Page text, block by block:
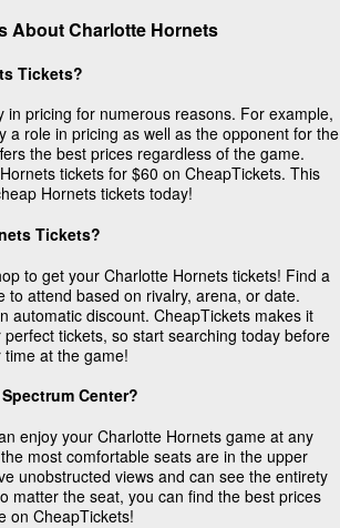
About Charlotte Hornets
Tickets?
pricing for numerous reasons. For example,
a role in pricing as well as the opponent for the
the best prices regardless of the game.
tickets for $60 on CheapTickets. This
Hornets tickets today!
Tickets?
to get your Charlotte Hornets tickets! Find a
to attend based on rivalry, arena, or date.
automatic discount. CheapTickets makes it
tickets, so start searching today before
at the game!
Center?
enjoy your Charlotte Hornets game at any
most comfortable seats are in the upper
unobstructed views and can see the entirety
matter the seat, you can find the best prices
on CheapTickets!